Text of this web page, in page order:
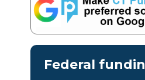
Federal